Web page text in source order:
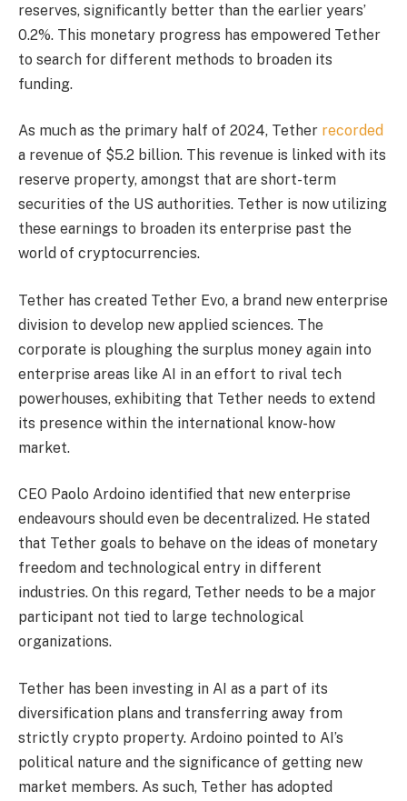
reserves, significantly better than the earlier years’
0.2%. This monetary progress has empowered Tether
to search for different methods to broaden its
funding.
As much as the primary half of 2024, Tether recorded
a revenue of $5.2 billion. This revenue is linked with its
reserve property, amongst that are short-term
securities of the US authorities. Tether is now utilizing
these earnings to broaden its enterprise past the
world of cryptocurrencies.
Tether has created Tether Evo, a brand new enterprise
division to develop new applied sciences. The
corporate is ploughing the surplus money again into
enterprise areas like AI in an effort to rival tech
powerhouses, exhibiting that Tether needs to extend
its presence within the international know-how
market.
CEO Paolo Ardoino identified that new enterprise
endeavours should even be decentralized. He stated
that Tether goals to behave on the ideas of monetary
freedom and technological entry in different
industries. On this regard, Tether needs to be a major
participant not tied to large technological
organizations.
Tether has been investing in AI as a part of its
diversification plans and transferring away from
strictly crypto property. Ardoino pointed to AI’s
political nature and the significance of getting new
market members. As such, Tether has adopted